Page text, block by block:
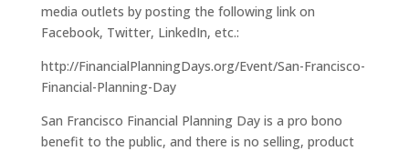
media outlets by posting the following link on
Facebook, Twitter, LinkedIn, etc.:
http://FinancialPlanningDays.org/Event/San-Francisco-
Financial-Planning-Day
San Francisco Financial Planning Day is a pro bono
benefit to the public, and there is no selling, product